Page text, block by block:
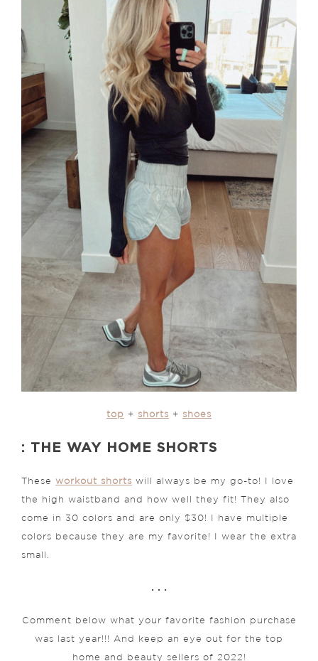
top + shorts + shoes
: THE WAY HOME SHORTS
These workout shorts will always be my go-to! I love
the high waistband and how well they fit! They also
come in 30 colors and are only $30! I have multiple
colors because they are my favorite! I wear the extra
small.
. . .
Comment below what your favorite fashion purchase
was last year!!! And keep an eye out for the top
home and beauty sellers of 2022!